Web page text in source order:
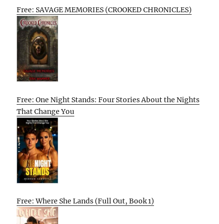
Free: SAVAGE MEMORIES (CROOKED CHRONICLES)
Free: One Night Stands: Four Stories About the Nights
That Change You
Free: Where She Lands (Full Out, Book 1)